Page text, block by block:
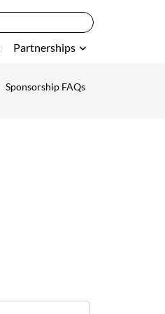
Partnerships
Sponsorship FAQs